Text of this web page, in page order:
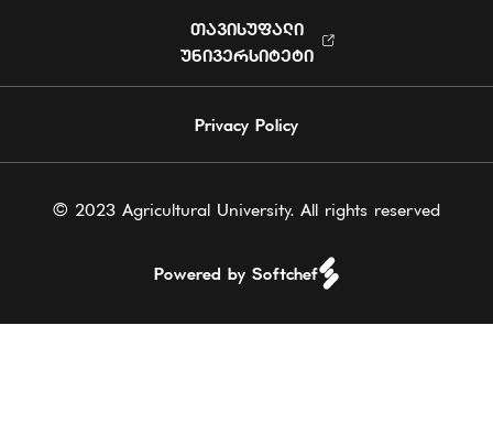
ᲗᲐᲕᲘᲡᲣᲤᲐᲚᲘ
ᲣᲜᲘᲕᲔᲠᲡᲘᲢᲔᲢᲘ
Privacy Policy
© 2023 Agricultural University. All rights reserved
Powered by Softchef